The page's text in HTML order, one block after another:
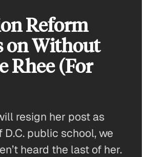
Reform
on Without
Rhee (For
resign her post as
public school, we
heard the last of her.